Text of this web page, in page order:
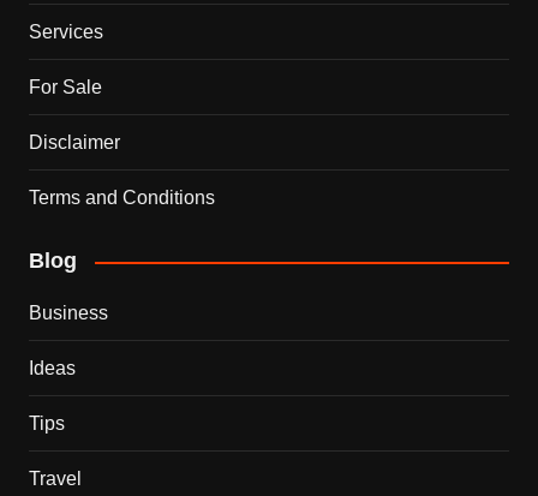
Services
For Sale
Disclaimer
Terms and Conditions
Blog
Business
Ideas
Tips
Travel